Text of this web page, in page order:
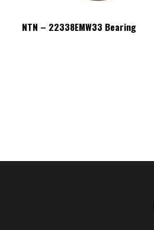
NTN – 22338EMW33 Bearing